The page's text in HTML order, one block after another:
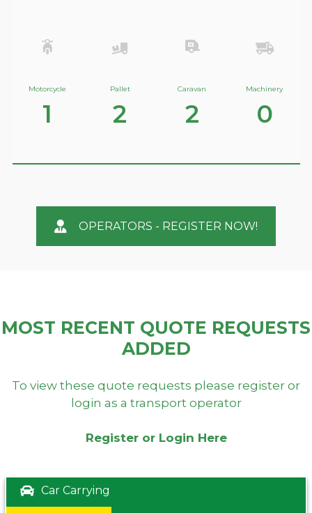
Motorcycle
1
Pallet
2
Caravan
2
Machinery
0
OPERATORS - REGISTER NOW!
MOST RECENT QUOTE REQUESTS
ADDED
To view these quote requests please register or
login as a transport operator
Register or Login Here
Car Carrying